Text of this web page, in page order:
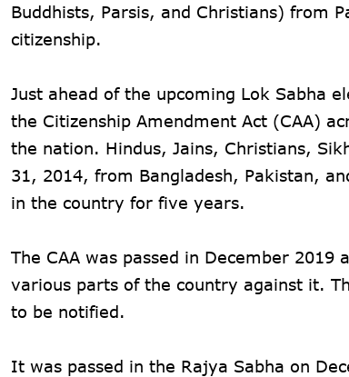
Buddhists, Parsis, and Christians) from
citizenship.
Just ahead of the upcoming Lok Sabha
the Citizenship Amendment Act (CAA)
the nation. Hindus, Jains, Christians,
31, 2014, from Bangladesh, Pakistan,
in the country for five years.
The CAA was passed in December
various parts of the country against it.
to be notified.
It was passed in the Rajya Sabha on